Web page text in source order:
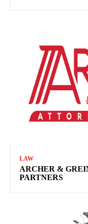
LAW
ARCHER &
PARTNERS